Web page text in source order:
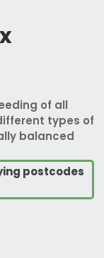
of all
types of
balanced
postcodes